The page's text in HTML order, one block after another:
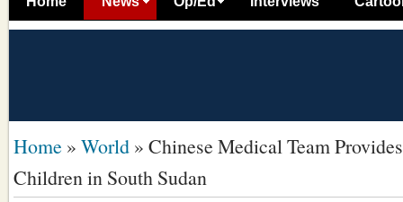
Home » World » Chinese Medical Team
Children in South Sudan